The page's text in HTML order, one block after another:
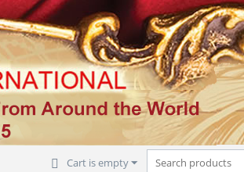
Cart is empty